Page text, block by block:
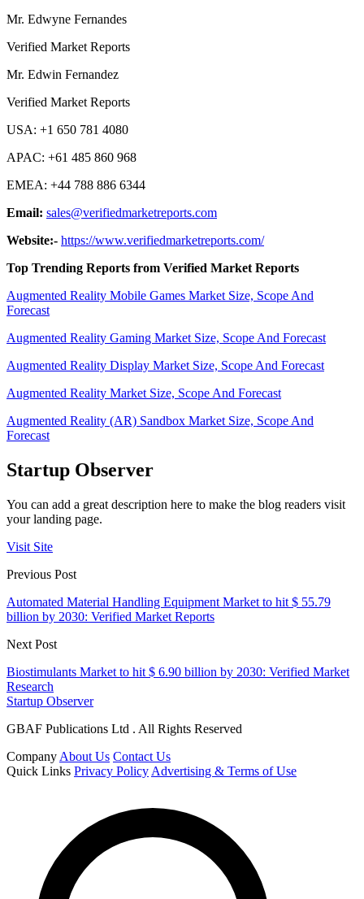
Mr. Edwyne Fernandes
Verified Market Reports
Mr. Edwin Fernandez
Verified Market Reports
USA: +1 650 781 4080
APAC: +61 485 860 968
EMEA: +44 788 886 6344
Email: sales@verifiedmarketreports.com
Website:- https://www.verifiedmarketreports.com/
Top Trending Reports from Verified Market Reports
Augmented Reality Mobile Games Market Size, Scope And
Forecast
Augmented Reality Gaming Market Size, Scope And Forecast
Augmented Reality Display Market Size, Scope And Forecast
Augmented Reality Market Size, Scope And Forecast
Augmented Reality (AR) Sandbox Market Size, Scope And
Forecast
Startup Observer
You can add a great description here to make the blog readers visit
your landing page.
Visit Site
Previous Post
Automated Material Handling Equipment Market to hit $ 55.79
billion by 2030: Verified Market Reports
Next Post
Biostimulants Market to hit $ 6.90 billion by 2030: Verified Market
Research
Startup Observer
GBAF Publications Ltd . All Rights Reserved
Company About Us Contact Us
Quick Links Privacy Policy Advertising & Terms of Use